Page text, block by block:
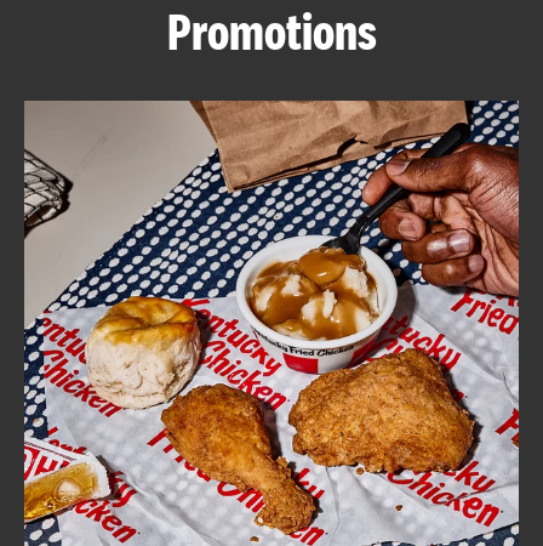
ABOUT
FIND
A
KFC
CLICK TO EXPAND OR COLLAPSE
MORE
Help
Promotions